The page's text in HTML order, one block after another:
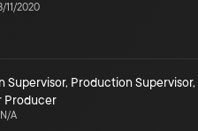
11/2020
Supervisor, Production Supervisor,
Producer
N/A